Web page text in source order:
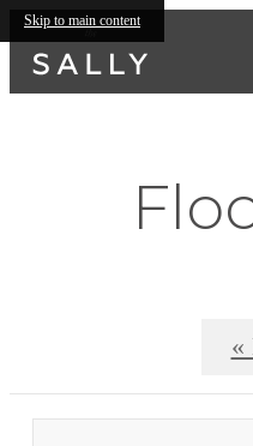
Skip to main content
«